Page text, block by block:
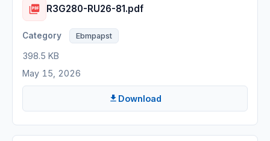
R3G280-RU26-81.pdf
Ebmpapst
398.5 KB
May 15, 2026
Download